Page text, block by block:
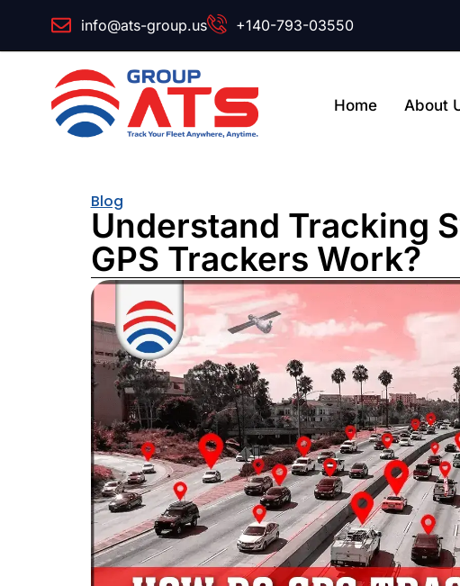
info@ats-group.us +140-793-03550
Home About
Blog
Understand Tracking
GPS Trackers Work?